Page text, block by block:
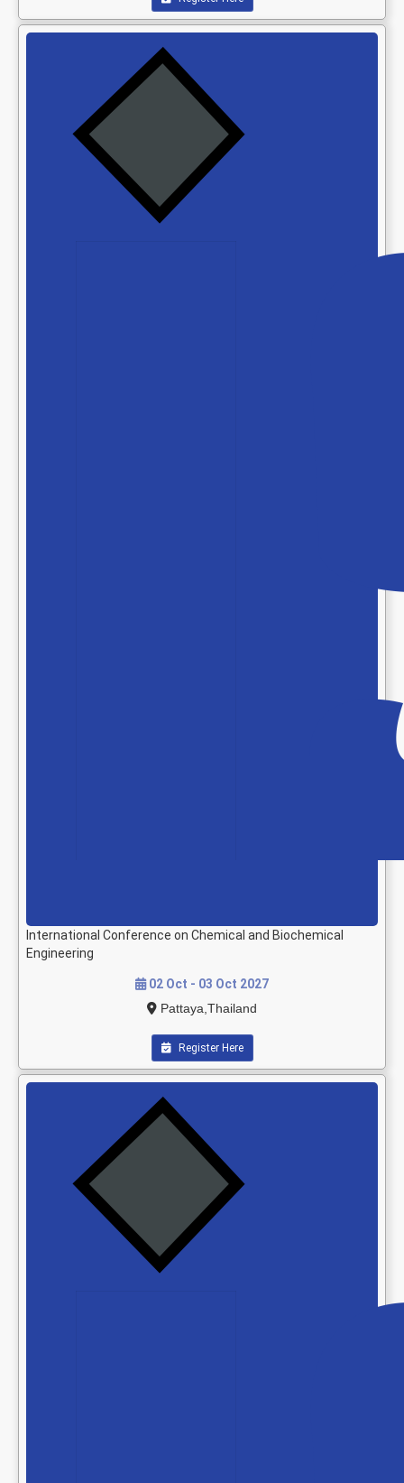
International Conference on Chemical and Biochemical
Engineering
02 Oct - 03 Oct 2027
Pattaya,Thailand
Register Here